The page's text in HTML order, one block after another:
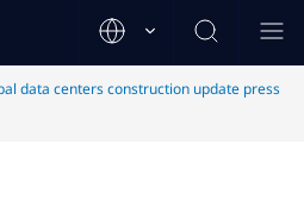
data centers construction update press